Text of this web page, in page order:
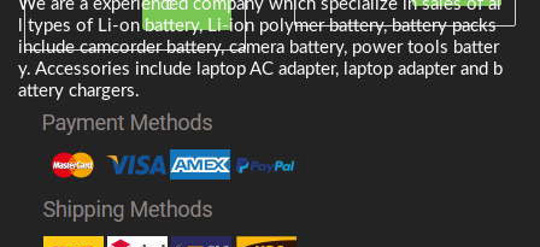
t
We are a experienced company which specialize in sales of al
l types of Li-on battery, Li-ion polymer battery, battery packs
include camcorder battery, camera battery, power tools batter
y. Accessories include laptop AC adapter, laptop adapter and b
attery chargers.